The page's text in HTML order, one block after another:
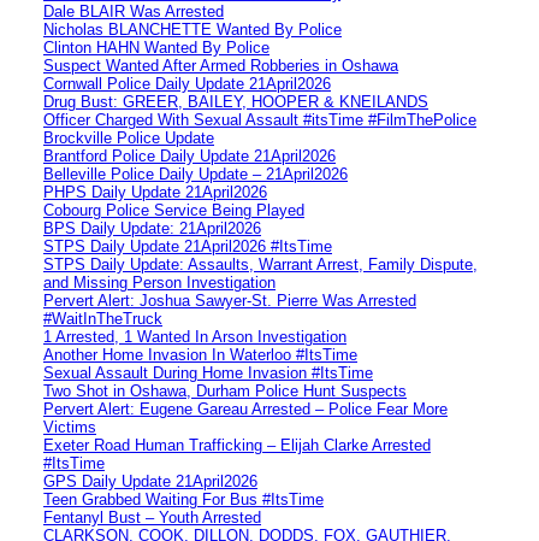
Dale BLAIR Was Arrested
Nicholas BLANCHETTE Wanted By Police
Clinton HAHN Wanted By Police
Suspect Wanted After Armed Robberies in Oshawa
Cornwall Police Daily Update 21April2026
Drug Bust: GREER, BAILEY, HOOPER & KNEILANDS
Officer Charged With Sexual Assault #itsTime #FilmThePolice
Brockville Police Update
Brantford Police Daily Update 21April2026
Belleville Police Daily Update – 21April2026
PHPS Daily Update 21April2026
Cobourg Police Service Being Played
BPS Daily Update: 21April2026
STPS Daily Update 21April2026 #ItsTime
STPS Daily Update: Assaults, Warrant Arrest, Family Dispute,
and Missing Person Investigation
Pervert Alert: Joshua Sawyer-St. Pierre Was Arrested
#WaitInTheTruck
1 Arrested, 1 Wanted In Arson Investigation
Another Home Invasion In Waterloo #ItsTime
Sexual Assault During Home Invasion #ItsTime
Two Shot in Oshawa, Durham Police Hunt Suspects
Pervert Alert: Eugene Gareau Arrested – Police Fear More
Victims
Exeter Road Human Trafficking – Elijah Clarke Arrested
#ItsTime
GPS Daily Update 21April2026
Teen Grabbed Waiting For Bus #ItsTime
Fentanyl Bust – Youth Arrested
CLARKSON, COOK, DILLON, DODDS, FOX, GAUTHIER,